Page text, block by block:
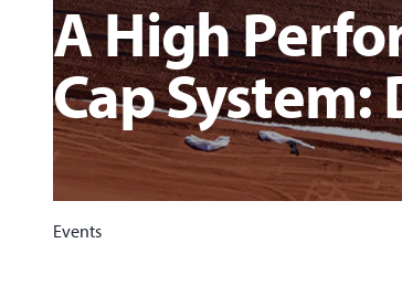
A High
Cap
Events